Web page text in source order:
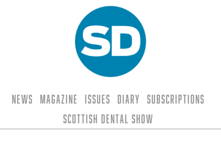
News Magazine Issues Diary
Subscriptions
Scottish Dental Show